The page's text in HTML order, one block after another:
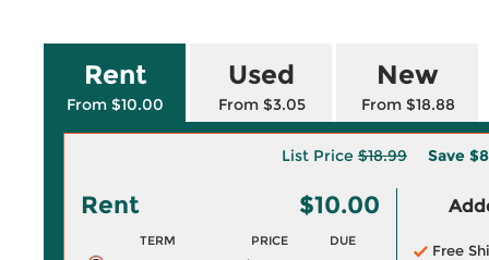
Rent
From $10.00
Used
From $3.05
New
From $18.88
List Price $18.99 Save
Rent $10.00
TERM PRICE DUE
Free